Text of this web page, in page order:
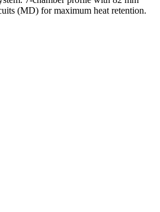
(MD) for maximum heat retention.